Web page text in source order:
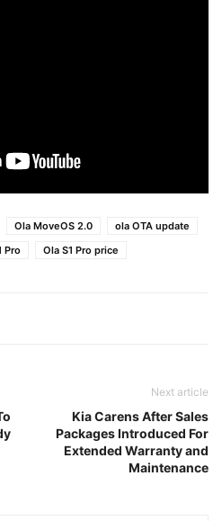
Ola MoveOS 2.0
ola OTA update
Pro Ola S1 Pro price
Next article
Kia Carens After Sales
Packages Introduced For
Extended Warranty and
Maintenance